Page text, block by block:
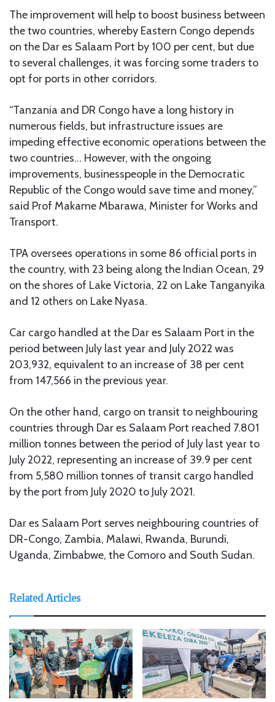
The improvement will help to boost business between
the two countries, whereby Eastern Congo depends
on the Dar es Salaam Port by 100 per cent, but due
to several challenges, it was forcing some traders to
opt for ports in other corridors.
“Tanzania and DR Congo have a long history in
numerous fields, but infrastructure issues are
impeding effective economic operations between the
two countries… However, with the ongoing
improvements, businesspeople in the Democratic
Republic of the Congo would save time and money,”
said Prof Makame Mbarawa, Minister for Works and
Transport.
TPA oversees operations in some 86 official ports in
the country, with 23 being along the Indian Ocean, 29
on the shores of Lake Victoria, 22 on Lake Tanganyika
and 12 others on Lake Nyasa.
Car cargo handled at the Dar es Salaam Port in the
period between July last year and July 2022 was
203,932, equivalent to an increase of 38 per cent
from 147,566 in the previous year.
On the other hand, cargo on transit to neighbouring
countries through Dar es Salaam Port reached 7.801
million tonnes between the period of July last year to
July 2022, representing an increase of 39.9 per cent
from 5,580 million tonnes of transit cargo handled
by the port from July 2020 to July 2021.
Dar es Salaam Port serves neighbouring countries of
DR-Congo, Zambia, Malawi, Rwanda, Burundi,
Uganda, Zimbabwe, the Comoro and South Sudan.
Related Articles